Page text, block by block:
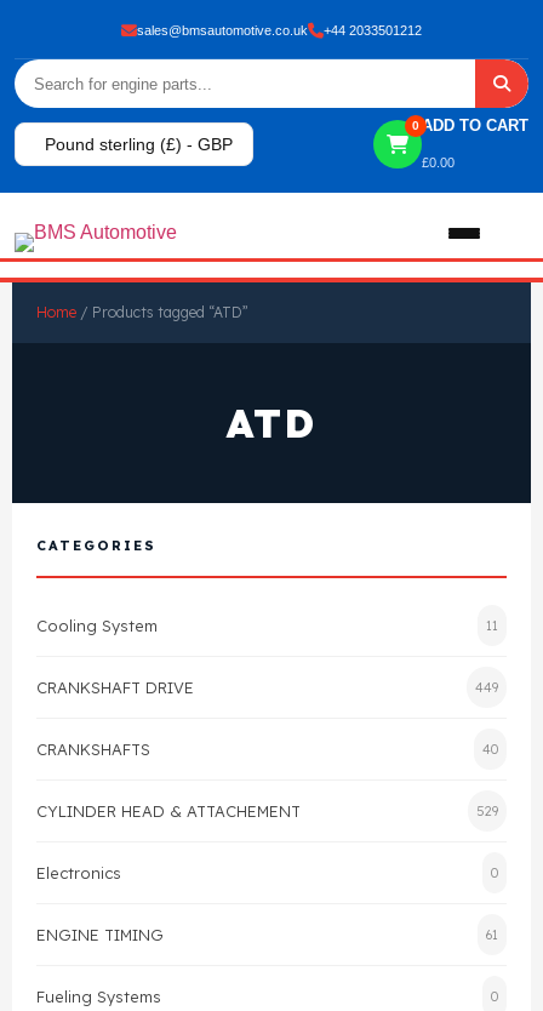
sales@bmsautomotive.co.uk +44 2033501212
Pound sterling (£) - GBP
0 ADD TO CART
£0.00
View All Products
Gasket
Head Gasket
Valve Train
Crankshaft Drive
Shop By Brand
FAQ's
Contact Us
Home / Products tagged “ATD”
ATD
CATEGORIES
Cooling System 11
CRANKSHAFT DRIVE 449
CRANKSHAFTS 40
CYLINDER HEAD & ATTACHEMENT 529
Electronics 0
ENGINE TIMING 61
Fueling Systems 0